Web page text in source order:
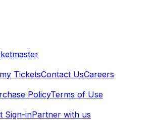
TicketsContact UsCareers
PolicyTerms of Use
Sign-inPartner with us